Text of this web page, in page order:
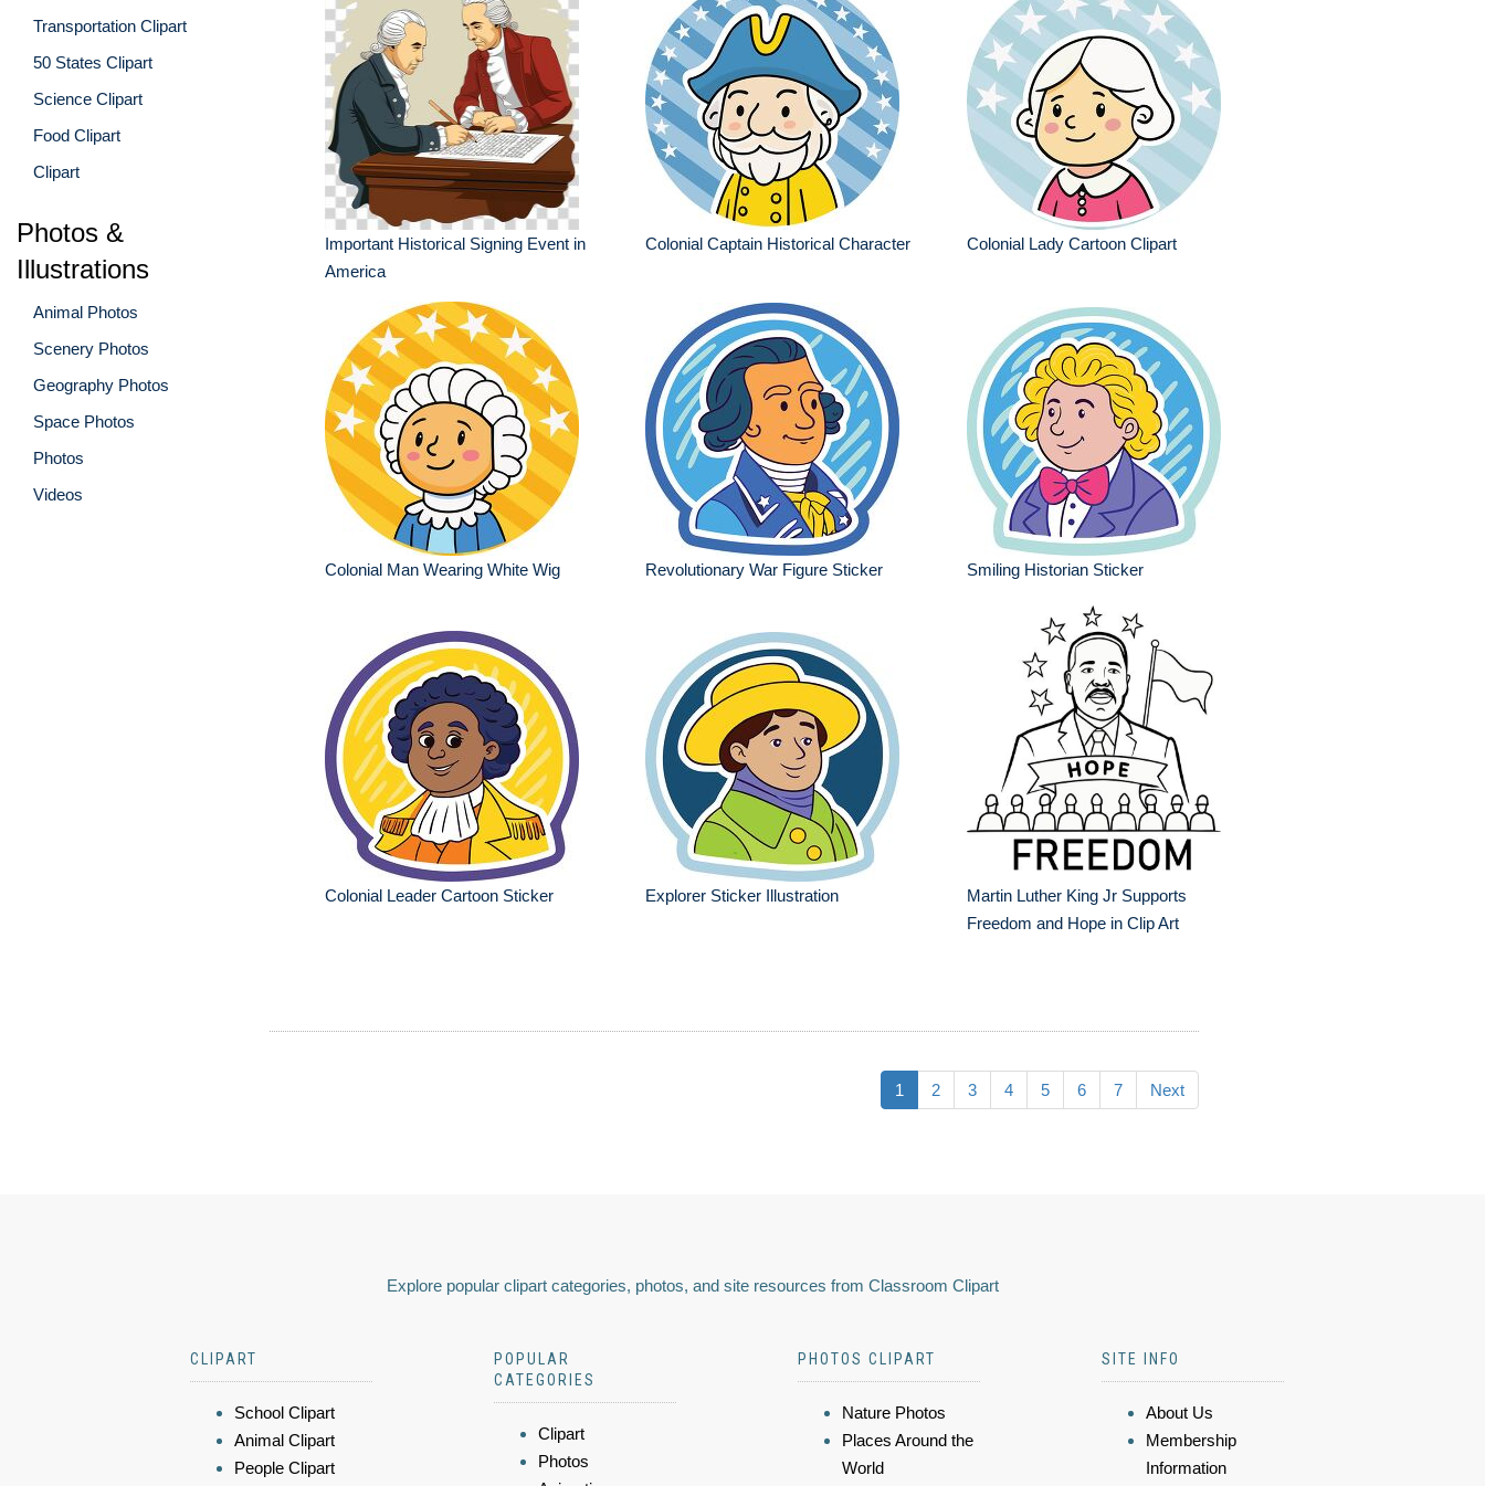
Transportation Clipart
50 States Clipart
Science Clipart
Food Clipart
Clipart
Photos &
Illustrations
Animal Photos
Scenery Photos
Geography Photos
Space Photos
Photos
Videos
Important Historical Signing Event in
America
Colonial Captain Historical Character Colonial Lady Cartoon Clipart
Colonial Man Wearing White Wig Revolutionary War Figure Sticker Smiling Historian Sticker
Colonial Leader Cartoon Sticker Explorer Sticker Illustration
Martin Luther King Jr Supports
Freedom and Hope in Clip Art
1 2 3 4 5 6 7 Next
Explore popular clipart categories, photos, and site resources from Classroom Clipart
CLIPART
School Clipart
Animal Clipart
People Clipart
POPULAR
CATEGORIES
Clipart
Photos
PHOTOS CLIPART
Nature Photos
Places Around the
World
SITE INFO
About Us
Membership
Information